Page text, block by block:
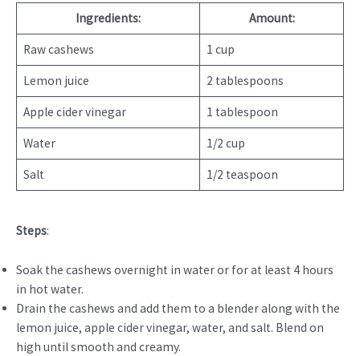
Ingredients: Amount:
Raw cashews 1 cup
Lemon juice 2 tablespoons
Apple cider vinegar 1 tablespoon
Water 1/2 cup
Salt 1/2 teaspoon
Steps:
Soak the cashews overnight in water or for at least 4 hours
in hot water.
Drain the cashews and add them to a blender along with the
lemon juice, apple cider vinegar, water, and salt. Blend on
high until smooth and creamy.